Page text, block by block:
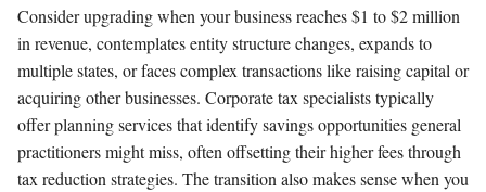
Consider upgrading when your business reaches $1 to $2 million
in revenue, contemplates entity structure changes, expands to
multiple states, or faces complex transactions like raising capital or
acquiring other businesses. Corporate tax specialists typically
offer planning services that identify savings opportunities general
practitioners might miss, often offsetting their higher fees through
tax reduction strategies. The transition also makes sense when you